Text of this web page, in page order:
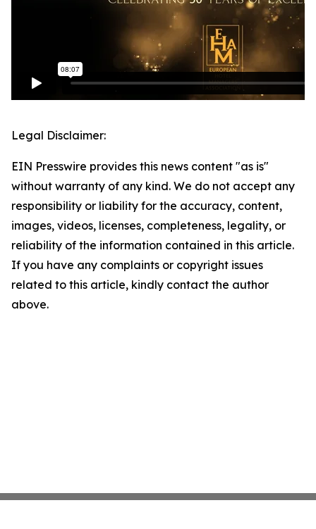
Legal Disclaimer:
EIN Presswire provides this news content "as is"
without warranty of any kind. We do not accept any
responsibility or liability for the accuracy, content,
images, videos, licenses, completeness, legality, or
reliability of the information contained in this article.
If you have any complaints or copyright issues
related to this article, kindly contact the author
above.